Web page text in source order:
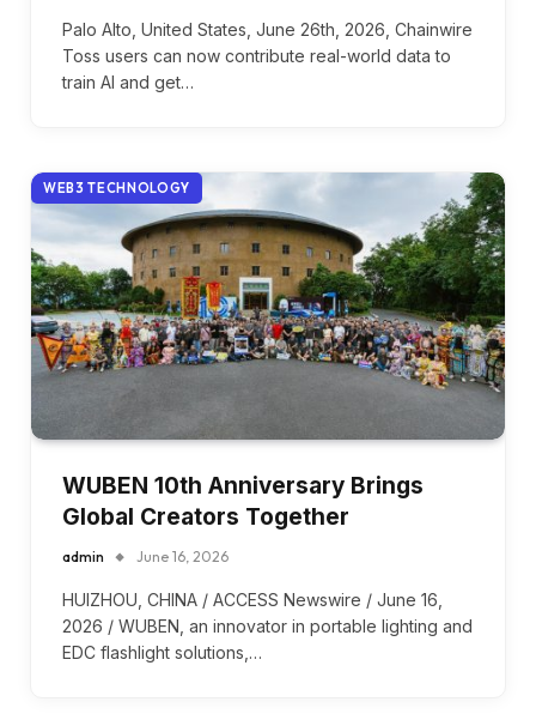
Palo Alto, United States, June 26th, 2026, Chainwire
Toss users can now contribute real-world data to
train AI and get…
WEB3 TECHNOLOGY
WUBEN 10th Anniversary Brings
Global Creators Together
admin June 16, 2026
HUIZHOU, CHINA / ACCESS Newswire / June 16,
2026 / WUBEN, an innovator in portable lighting and
EDC flashlight solutions,…